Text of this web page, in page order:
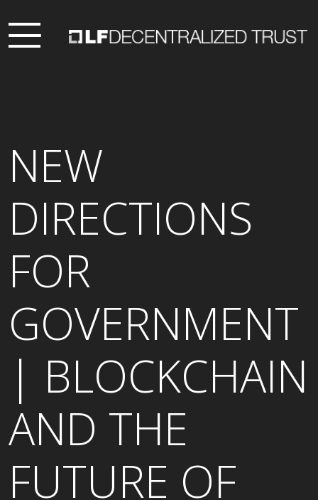
NEW
DIRECTIONS
FOR
GOVERNMENT
| BLOCKCHAIN
AND THE
FUTURE OF